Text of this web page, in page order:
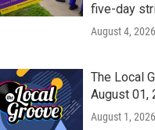
five-day
August 4, 2026
The Local
August 01,
August 1, 2026